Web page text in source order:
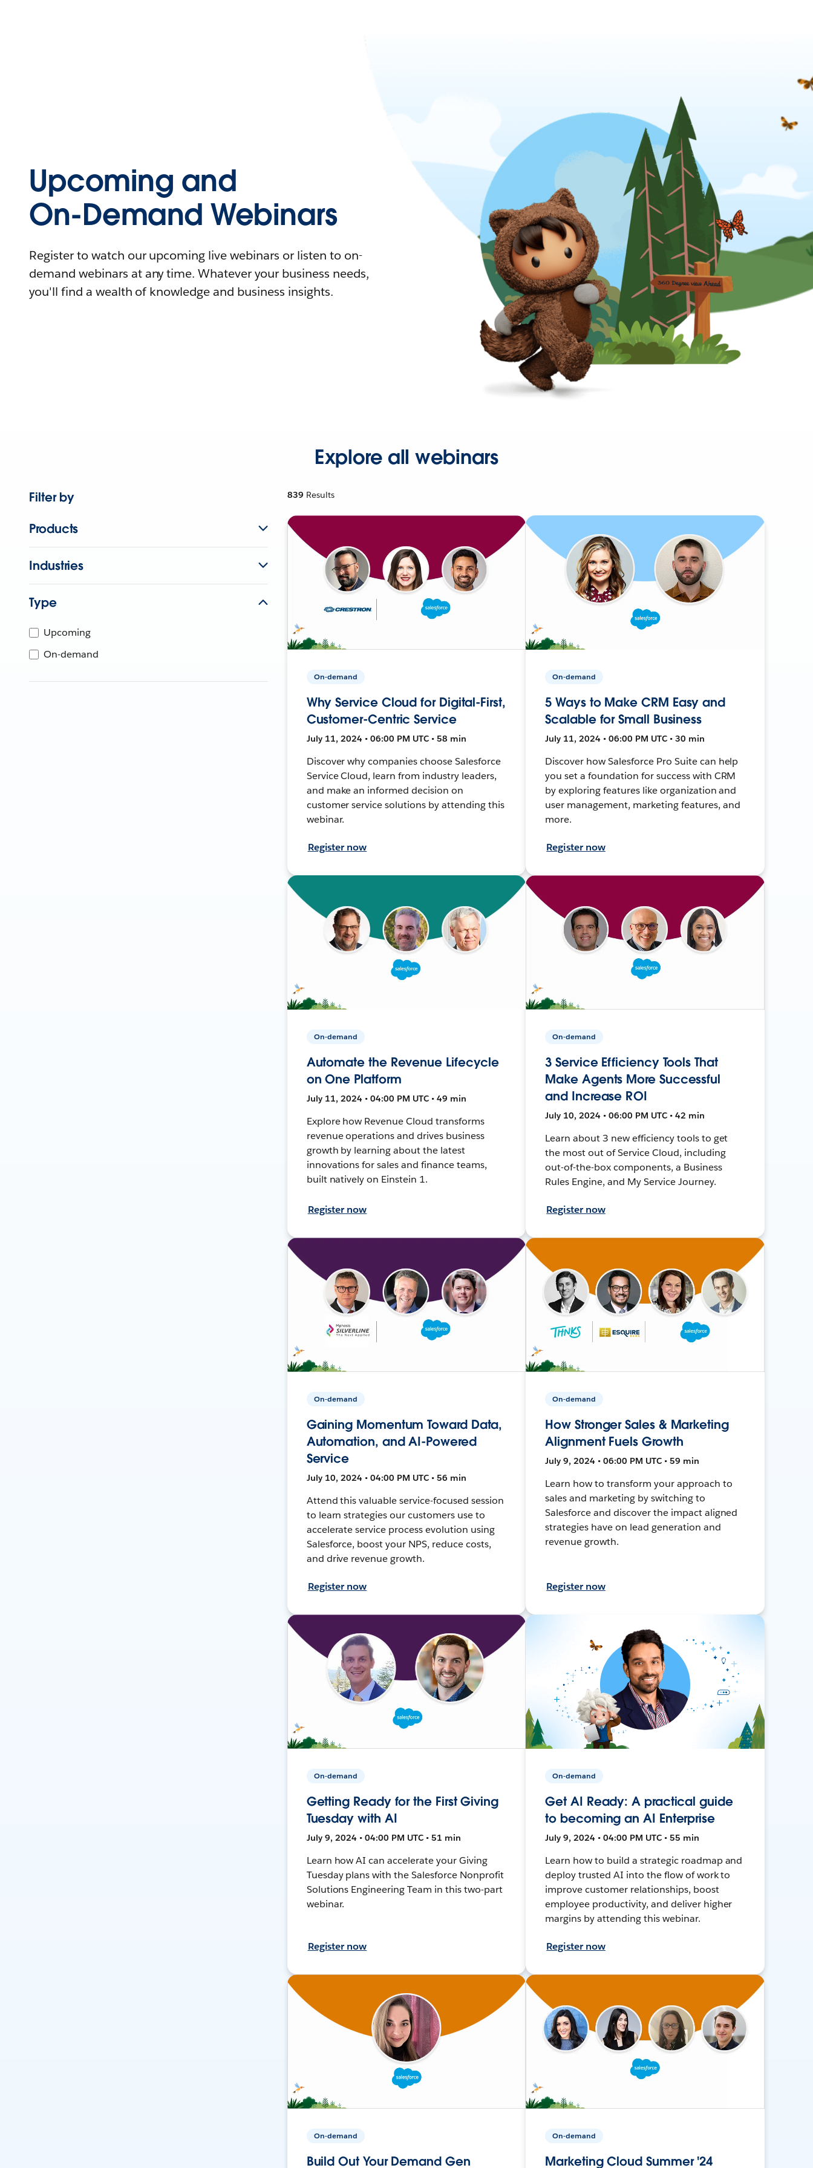
Upcoming and
On-Demand Webinars
Register to watch our upcoming live webinars or listen to on-
demand webinars at any time. Whatever your business needs,
you'll find a wealth of knowledge and business insights.
Explore all webinars
Filter by
Products
Industries
Type
Upcoming
On-demand
839 Results
On-demand
Why Service Cloud for Digital-First,
Customer-Centric Service
July 11, 2024 • 06:00 PM UTC • 58 min
Discover why companies choose Salesforce
Service Cloud, learn from industry leaders,
and make an informed decision on
customer service solutions by attending this
webinar.
Register now
On-demand
5 Ways to Make CRM Easy and
Scalable for Small Business
July 11, 2024 • 06:00 PM UTC • 30 min
Discover how Salesforce Pro Suite can help
you set a foundation for success with CRM
by exploring features like organization and
user management, marketing features, and
more.
Register now
On-demand
Automate the Revenue Lifecycle
on One Platform
July 11, 2024 • 04:00 PM UTC • 49 min
Explore how Revenue Cloud transforms
revenue operations and drives business
growth by learning about the latest
innovations for sales and finance teams,
built natively on Einstein 1.
Register now
On-demand
3 Service Efficiency Tools That
Make Agents More Successful
and Increase ROI
July 10, 2024 • 06:00 PM UTC • 42 min
Learn about 3 new efficiency tools to get
the most out of Service Cloud, including
out-of-the-box components, a Business
Rules Engine, and My Service Journey.
Register now
On-demand
Gaining Momentum Toward Data,
Automation, and AI-Powered
Service
July 10, 2024 • 04:00 PM UTC • 56 min
Attend this valuable service-focused session
to learn strategies our customers use to
accelerate service process evolution using
Salesforce, boost your NPS, reduce costs,
and drive revenue growth.
Register now
On-demand
How Stronger Sales & Marketing
Alignment Fuels Growth
July 9, 2024 • 06:00 PM UTC • 59 min
Learn how to transform your approach to
sales and marketing by switching to
Salesforce and discover the impact aligned
strategies have on lead generation and
revenue growth.
Register now
On-demand
Getting Ready for the First Giving
Tuesday with AI
July 9, 2024 • 04:00 PM UTC • 51 min
Learn how AI can accelerate your Giving
Tuesday plans with the Salesforce Nonprofit
Solutions Engineering Team in this two-part
webinar.
Register now
On-demand
Get AI Ready: A practical guide
to becoming an AI Enterprise
July 9, 2024 • 04:00 PM UTC • 55 min
Learn how to build a strategic roadmap and
deploy trusted AI into the flow of work to
improve customer relationships, boost
employee productivity, and deliver higher
margins by attending this webinar.
Register now
On-demand
Build Out Your Demand Gen
On-demand
Marketing Cloud Summer '24